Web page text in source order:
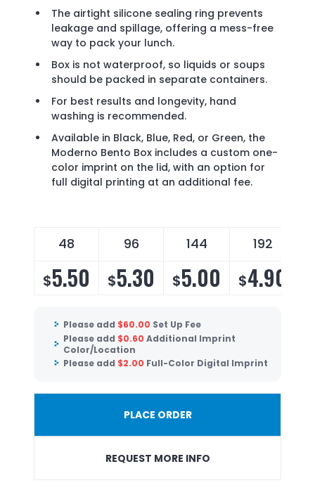
The airtight silicone sealing ring prevents
leakage and spillage, offering a mess-free
way to pack your lunch.
Box is not waterproof, so liquids or soups
should be packed in separate containers.
For best results and longevity, hand
washing is recommended.
Available in Black, Blue, Red, or Green, the
Moderno Bento Box includes a custom one-
color imprint on the lid, with an option for
full digital printing at an additional fee.
48 96 144 192
$5.50 $5.30 $5.00 $4.90
Please add $60.00 Set Up Fee
Please add $0.60 Additional Imprint
Color/Location
Please add $2.00 Full-Color Digital Imprint
PLACE ORDER
REQUEST MORE INFO